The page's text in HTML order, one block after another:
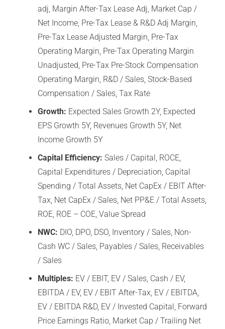
adj, Margin After-Tax Lease Adj, Market Cap /
Net Income, Pre-Tax Lease & R&D Adj Margin,
Pre-Tax Lease Adjusted Margin, Pre-Tax
Operating Margin, Pre-Tax Operating Margin
Unadjusted, Pre-Tax Pre-Stock Compensation
Operating Margin, R&D / Sales, Stock-Based
Compensation / Sales, Tax Rate
Growth: Expected Sales Growth 2Y, Expected
EPS Growth 5Y, Revenues Growth 5Y, Net
Income Growth 5Y
Capital Efficiency: Sales / Capital, ROCE,
Capital Expenditures / Depreciation, Capital
Spending / Total Assets, Net CapEx / EBIT After-
Tax, Net CapEx / Sales, Net PP&E / Total Assets,
ROE, ROE – COE, Value Spread
NWC: DIO, DPO, DSO, Inventory / Sales, Non-
Cash WC / Sales, Payables / Sales, Receivables
/ Sales
Multiples: EV / EBIT, EV / Sales, Cash / EV,
EBITDA / EV, EV / EBIT After-Tax, EV / EBITDA,
EV / EBITDA R&D, EV / Invested Capital, Forward
Price Earnings Ratio, Market Cap / Trailing Net